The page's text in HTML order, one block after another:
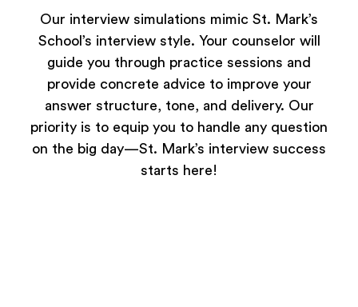
Our interview simulations mimic St. Mark’s
School’s interview style. Your counselor will
guide you through practice sessions and
provide concrete advice to improve your
answer structure, tone, and delivery. Our
priority is to equip you to handle any question
on the big day—St. Mark’s interview success
starts here!